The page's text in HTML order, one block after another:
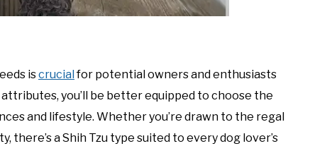
iscrucial for potential owners and enthusiasts
you’ll be better equipped to choose the
and lifestyle. Whether you’re drawn to the regal
there’s a Shih Tzu type suited to every dog lover’s